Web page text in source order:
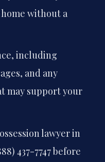
without a
including
and any
may support your
lawyer in
437-7747 before